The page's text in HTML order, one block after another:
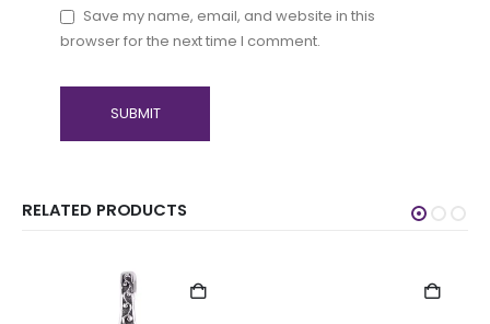
Save my name, email, and website in this
browser for the next time I comment.
RELATED PRODUCTS